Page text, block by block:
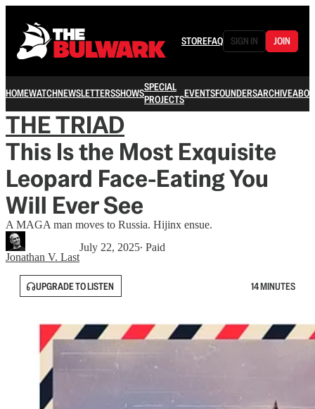
STOREFAQ SIGN IN JOIN
HOMEWATCHNEWSLETTERSSHOWSSPECIAL
PROJECTSEVENTSFOUNDERSARCHIVE
THE TRIAD
This Is the Most Exquisite
Leopard Face-Eating You
Will Ever See
A MAGA man moves to Russia. Hijinx ensue.
Jonathan V. Last
July 22, 2025∙ Paid
UPGRADE TO LISTEN 14 MINUTES